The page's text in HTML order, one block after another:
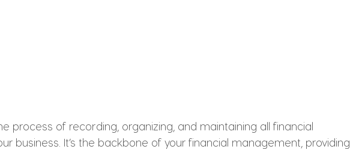
process of recording, organizing, and maintaining all financial
business. It’s the backbone of your financial management, providing